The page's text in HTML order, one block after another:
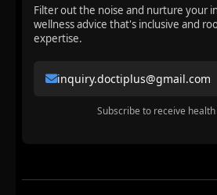
Filter out the noise and nurture your
wellness advice that's inclusive and
expertise.
inquiry.doctiplus@gmail.com
Subscribe to receive